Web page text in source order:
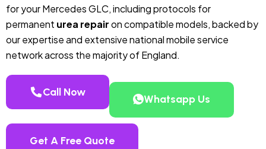
for your Mercedes GLC, including protocols for
permanent urea repairon compatible models, backed by
our expertise and extensive national mobile service
network across the majority of England.
Call Now
Whatsapp Us
Get A Free Quote